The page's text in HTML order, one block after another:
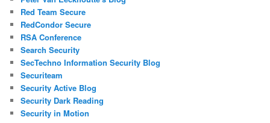
Red Team Secure
RedCondor Secure
RSA Conference
Search Security
SecTechno Information Security Blog
Securiteam
Security Active Blog
Security Dark Reading
Security in Motion